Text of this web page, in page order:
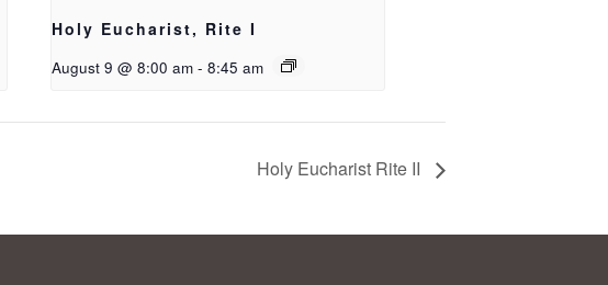
Holy Eucharist, Rite I
August 9 @ 8:00 am - 8:45 am
Holy Eucharist Rite II